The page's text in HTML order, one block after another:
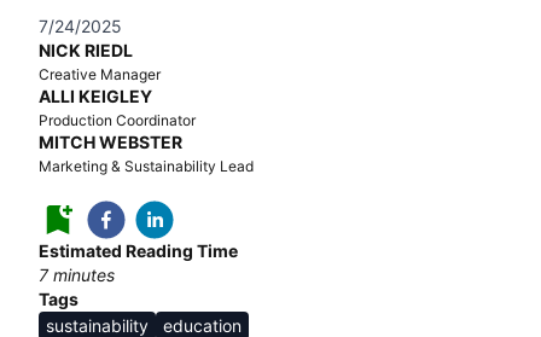
7/24/2025
NICK RIEDL
Creative Manager
ALLI KEIGLEY
Production Coordinator
MITCH WEBSTER
Marketing & Sustainability Lead
Estimated Reading Time
7minutes
Tags
sustainability
education